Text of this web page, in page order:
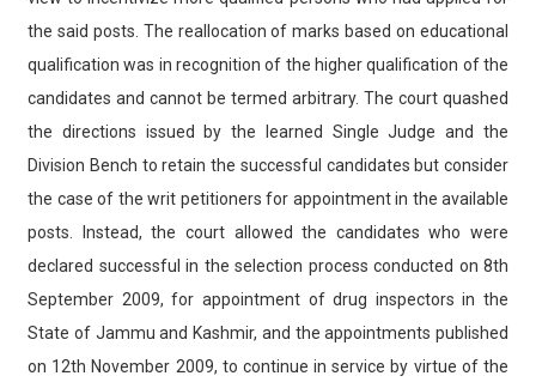
the said posts. The reallocation of marks based on educational
qualification was in recognition of the higher qualification of the
candidates and cannot be termed arbitrary. The court quashed
the directions issued by the learned Single Judge and the
Division Bench to retain the successful candidates but consider
the case of the writ petitioners for appointment in the available
posts. Instead, the court allowed the candidates who were
declared successful in the selection process conducted on 8th
September 2009, for appointment of drug inspectors in the
State of Jammu and Kashmir, and the appointments published
on 12th November 2009, to continue in service by virtue of the